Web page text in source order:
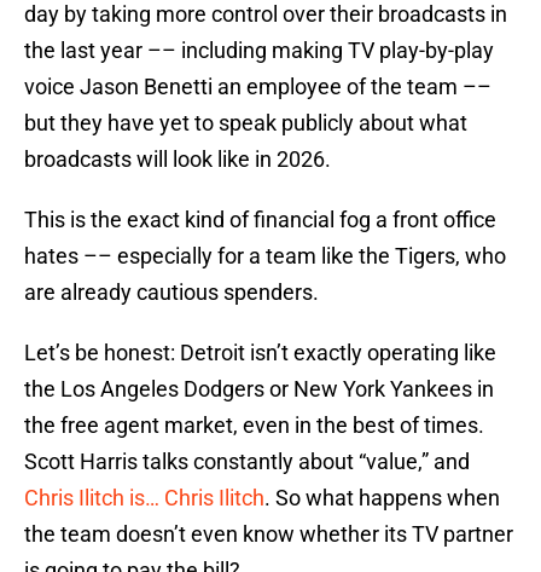
day by taking more control over their broadcasts in
the last year –– including making TV play-by-play
voice Jason Benetti an employee of the team ––
but they have yet to speak publicly about what
broadcasts will look like in 2026.
This is the exact kind of financial fog a front office
hates –– especially for a team like the Tigers, who
are already cautious spenders.
Let’s be honest: Detroit isn’t exactly operating like
the Los Angeles Dodgers or New York Yankees in
the free agent market, even in the best of times.
Scott Harris talks constantly about “value,” and
Chris Ilitch is… Chris Ilitch. So what happens when
the team doesn’t even know whether its TV partner